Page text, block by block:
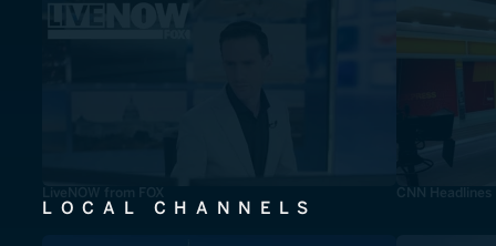
LiveNOW from FOX CNN Headlines
LOCAL CHANNELS